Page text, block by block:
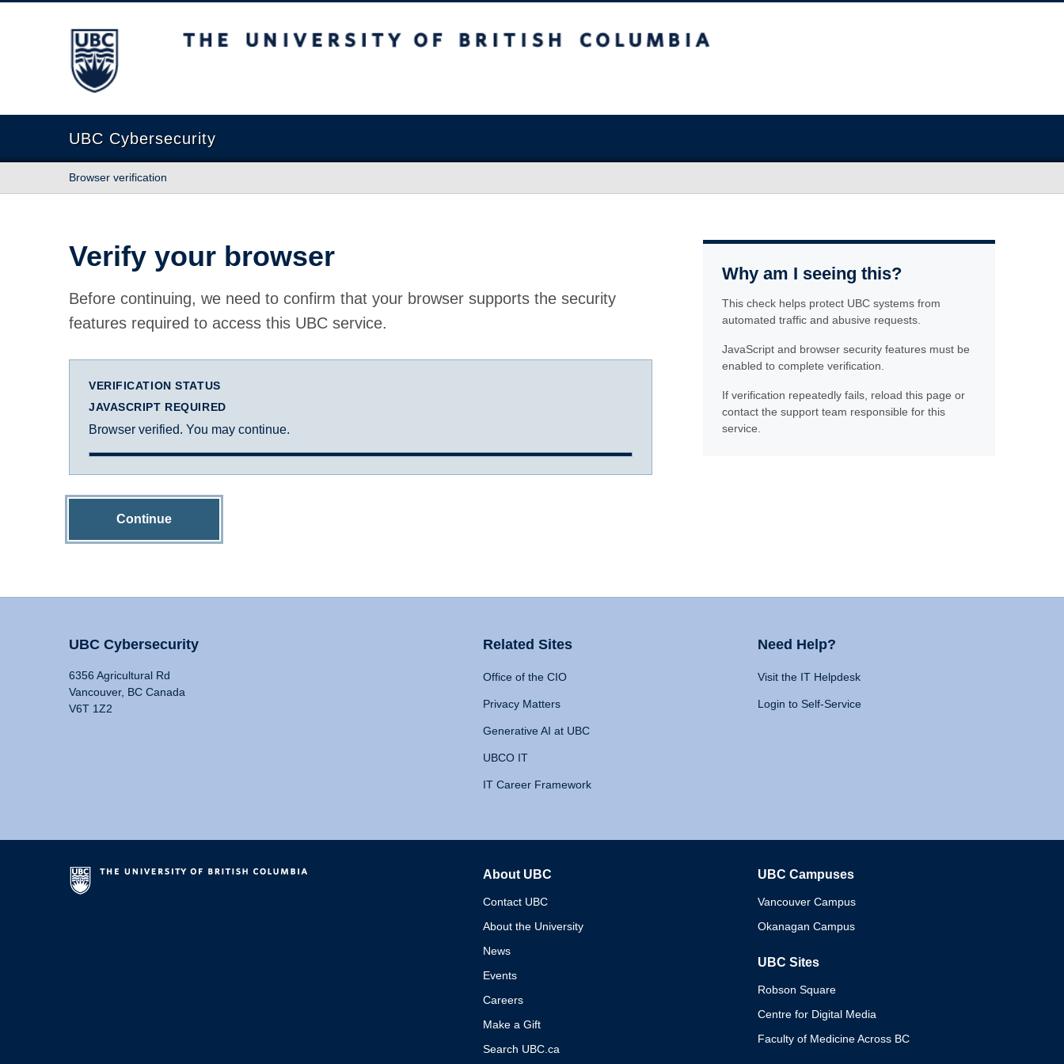
The University of British Columbia
UBC Cybersecurity
Browser verification
Verify your browser
Before continuing, we need to confirm that your browser supports the security
features required to access this UBC service.
VERIFICATION STATUS
JAVASCRIPT REQUIRED
Browser verified. You may continue.
Continue
Why am I seeing this?
This check helps protect UBC systems from
automated traffic and abusive requests.
JavaScript and browser security features must be
enabled to complete verification.
If verification repeatedly fails, reload this page or
contact the support team responsible for this
service.
UBC Cybersecurity
6356 Agricultural Rd
Vancouver, BC Canada
V6T 1Z2
Related Sites
Office of the CIO
Privacy Matters
Generative AI at UBC
UBCO IT
IT Career Framework
Need Help?
Visit the IT Helpdesk
Login to Self-Service
About UBC
Contact UBC
About the University
News
Events
Careers
Make a Gift
Search UBC.ca
UBC Campuses
Vancouver Campus
Okanagan Campus
UBC Sites
Robson Square
Centre for Digital Media
Faculty of Medicine Across BC